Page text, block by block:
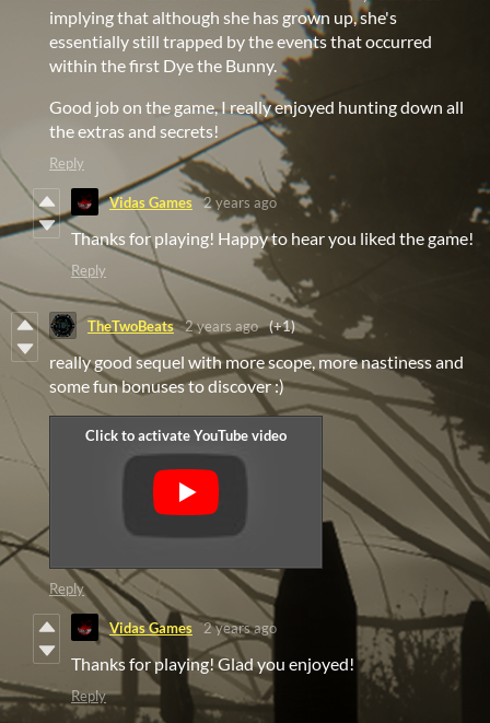
implying that although she has grown up, she's
essentially still trapped by the events that occurred
within the first Dye the Bunny.
Good job on the game, I really enjoyed hunting down all
the extras and secrets!
Reply
Vidas Games 2 years ago
Thanks for playing! Happy to hear you liked the game!
Reply
TheTwoBeats 2 years ago (+1)
really good sequel with more scope, more nastiness and
some fun bonuses to discover :)
Reply
Vidas Games 2 years ago
Thanks for playing! Glad you enjoyed!
Reply